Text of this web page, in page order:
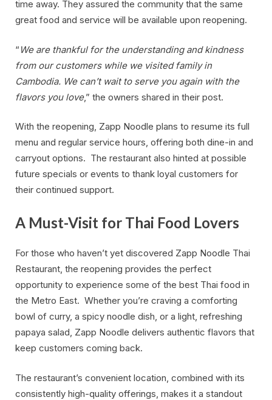
time away. They assured the community that the same
great food and service will be available upon reopening.
“ We are thankful for the understanding and kindness
from our customers while we visited family in
Cambodia. We can’t wait to serve you again with the
flavors you love,” the owners shared in their post.
With the reopening, Zapp Noodle plans to resume its full
menu and regular service hours, offering both dine-in and
carryout options. The restaurant also hinted at possible
future specials or events to thank loyal customers for
their continued support.
A Must-Visit for Thai Food Lovers
For those who haven’t yet discovered Zapp Noodle Thai
Restaurant, the reopening provides the perfect
opportunity to experience some of the best Thai food in
the Metro East. Whether you’re craving a comforting
bowl of curry, a spicy noodle dish, or a light, refreshing
papaya salad, Zapp Noodle delivers authentic flavors that
keep customers coming back.
The restaurant’s convenient location, combined with its
consistently high-quality offerings, makes it a standout